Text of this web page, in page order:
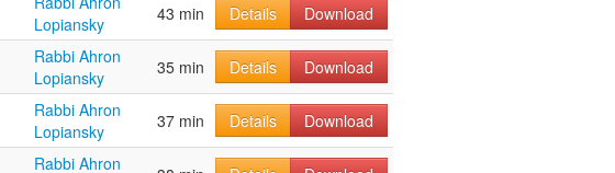
Lopiansky
43 min Details Download
Rabbi Ahron
Lopiansky
35 min Details Download
Rabbi Ahron
Lopiansky
37 min Details Download
Rabbi Ahron